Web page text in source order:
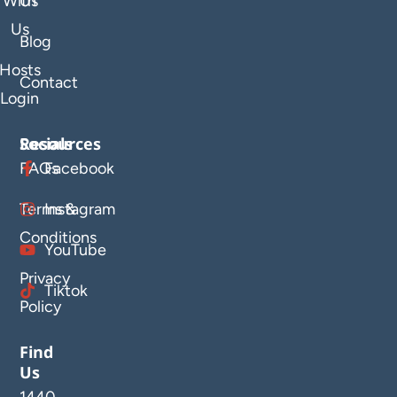
Blog
Contact
Us
Login
Resources
FAQs
Terms &
Conditions
Privacy
Policy
Socials
Facebook
Instagram
YouTube
Tiktok
Find
Us